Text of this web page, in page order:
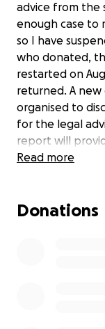
advice from the
enough case to
so I have
who donated,
restarted on
returned. A
organised to
for the legal
report will
continue
town six days a
Read more
Donations